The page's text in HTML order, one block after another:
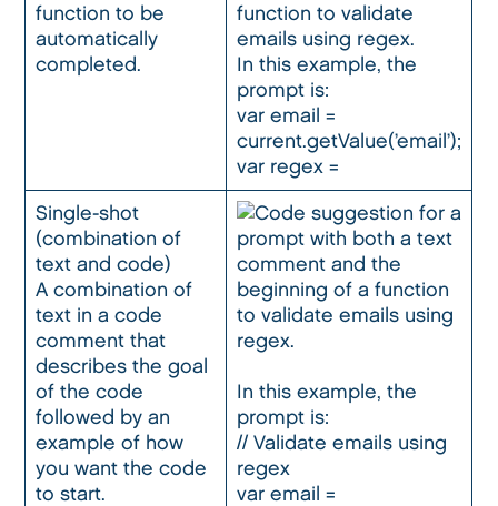
function to be
automatically
completed.
In this example, the
prompt is:
var email =
current.getValue(’email’);
var regex =
Single-shot
(combination of
text and code)
A combination of
text in a code
comment that
describes the goal
of the code
followed by an
example of how
you want the code
to start.
In this example, the
prompt is:
// Validate emails using
regex
var email =